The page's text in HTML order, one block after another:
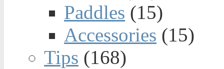
Paddles (15)
Accessories (15)
Tips (168)